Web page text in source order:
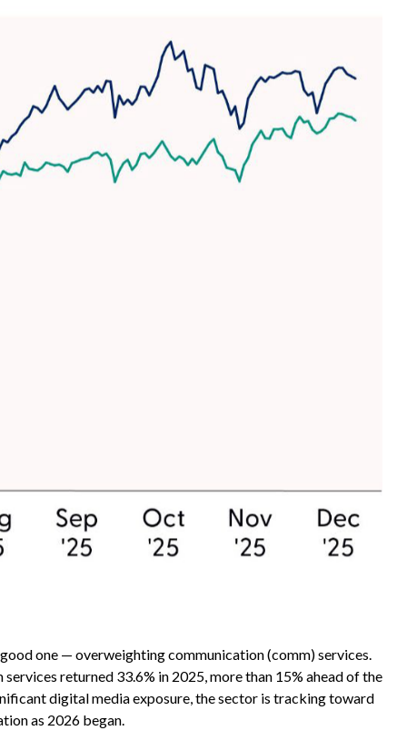
one — overweighting communication (comm) services.
returned 33.6% in 2025, more than 15% ahead of the
digital media exposure, the sector is tracking toward
as 2026 began.